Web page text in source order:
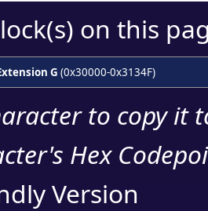
on this
G (0x30000-0x3134F)
to copy it
Hex
Version